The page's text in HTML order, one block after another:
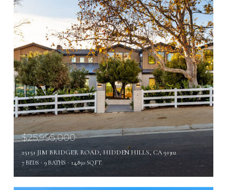
$25,995,000
25151 JIM BRIDGER ROAD, HIDDEN HILLS, CA 91302
7 BEDS 9 BATHS 14,850 SQ.FT.